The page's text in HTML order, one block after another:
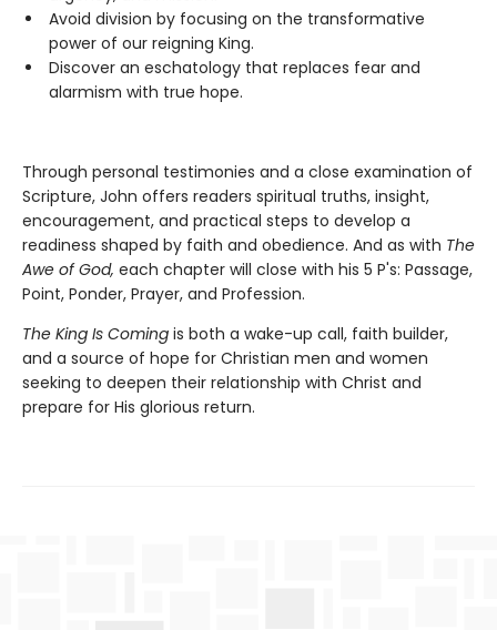
Avoid division by focusing on the transformative
power of our reigning King.
Discover an eschatology that replaces fear and
alarmism with true hope.
Through personal testimonies and a close examination of
Scripture, John offers readers spiritual truths, insight,
encouragement, and practical steps to develop a
readiness shaped by faith and obedience. And as with The
Awe of God, each chapter will close with his 5 P's: Passage,
Point, Ponder, Prayer, and Profession.
The King Is Coming is both a wake-up call, faith builder,
and a source of hope for Christian men and women
seeking to deepen their relationship with Christ and
prepare for His glorious return.